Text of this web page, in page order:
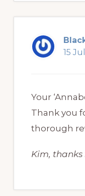
15
Your
Thank you
thorough
Kim, thanks